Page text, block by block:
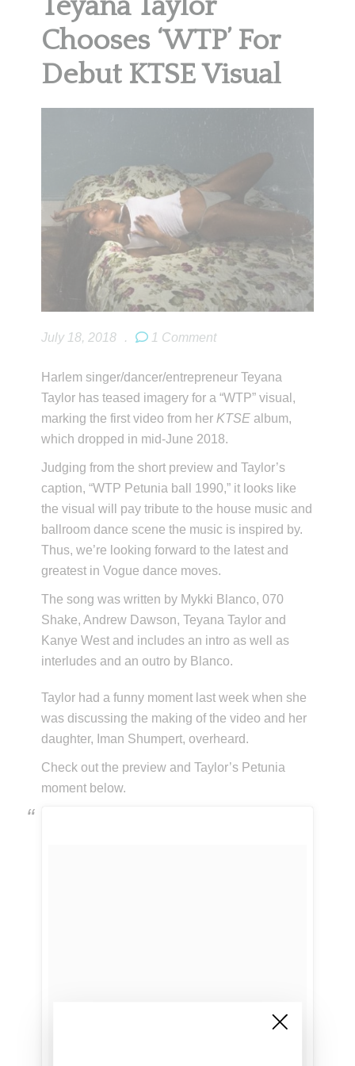
Chooses ‘WTP’ For
Debut KTSE Visual
July 18, 2018 . 1 Comment
Harlem singer/dancer/entrepreneur Teyana
Taylor has teased imagery for a “WTP” visual,
marking the first video from her KTSE album,
which dropped in mid-June 2018.
Judging from the short preview and Taylor’s
caption, “WTP Petunia ball 1990,” it looks like
the visual will pay tribute to the house music and
ballroom dance scene the music is inspired by.
Thus, we’re looking forward to the latest and
greatest in Vogue dance moves.
The song was written by Mykki Blanco, 070
Shake, Andrew Dawson, Teyana Taylor and
Kanye West and includes an intro as well as
interludes and an outro by Blanco.
Taylor had a funny moment last week when she
was discussing the making of the video and her
daughter, Iman Shumpert, overheard.
Check out the preview and Taylor’s Petunia
moment below.